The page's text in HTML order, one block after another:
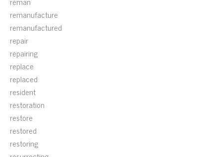
remanufacture
remanufactured
repair
repairing
replace
replaced
resident
restoration
restore
restored
restoring